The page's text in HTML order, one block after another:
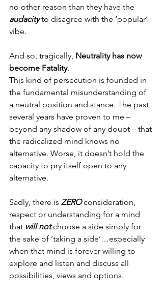
no other reason than they have the
audacity to disagree with the ‘popular’
vibe.
And so, tragically, Neutrality has now
become Fatality.
This kind of persecution is founded in
the fundamental misunderstanding of
a neutral position and stance. The past
several years have proven to me –
beyond any shadow of any doubt – that
the radicalized mind knows no
alternative. Worse, it doesn’t hold the
capacity to pry itself open to any
alternative.
Sadly, there is ZERO consideration,
respect or understanding for a mind
that will not choose a side simply for
the sake of ‘taking a side’…especially
when that mind is forever willing to
explore and listen and discuss all
possibilities, views and options.